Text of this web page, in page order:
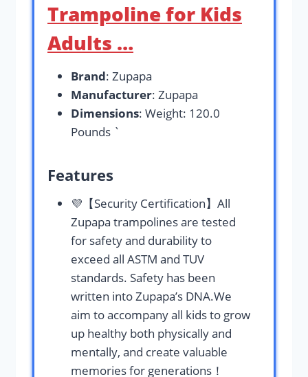
Trampoline for Kids
Adults …
Brand: Zupapa
Manufacturer: Zupapa
Dimensions: Weight: 120.0
Pounds `
Features
💜️【Security Certification】All
Zupapa trampolines are tested
for safety and durability to
exceed all ASTM and TUV
standards. Safety has been
written into Zupapa’s DNA.We
aim to accompany all kids to grow
up healthy both physically and
mentally, and create valuable
memories for generations！